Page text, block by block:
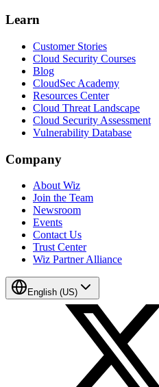
Learn
Customer Stories
Cloud Security Courses
Blog
CloudSec Academy
Resources Center
Cloud Threat Landscape
Cloud Security Assessment
Vulnerability Database
Company
About Wiz
Join the Team
Newsroom
Events
Contact Us
Trust Center
Wiz Partner Alliance
English (US)